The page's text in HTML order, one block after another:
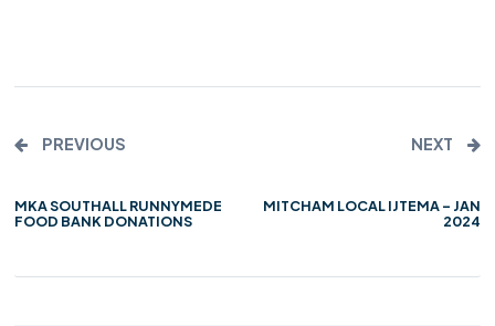
PREVIOUS
MKA SOUTHALL RUNNYMEDE
FOOD BANK DONATIONS
NEXT
MITCHAM LOCAL IJTEMA – JAN
2024